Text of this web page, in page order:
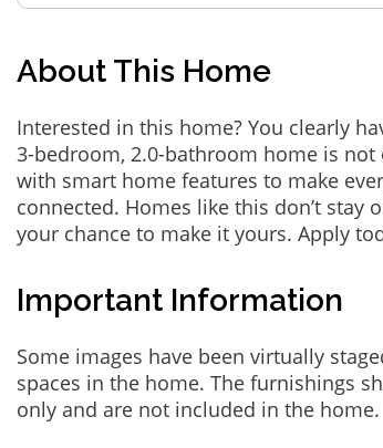
About This Home
Interested in this home? You clearly
3-bedroom, 2.0-bathroom home is
with smart home features to make
connected. Homes like this don’t
your chance to make it yours. Apply
Important Information
Some images have been virtually
spaces in the home. The furnishings
only and are not included in the home.